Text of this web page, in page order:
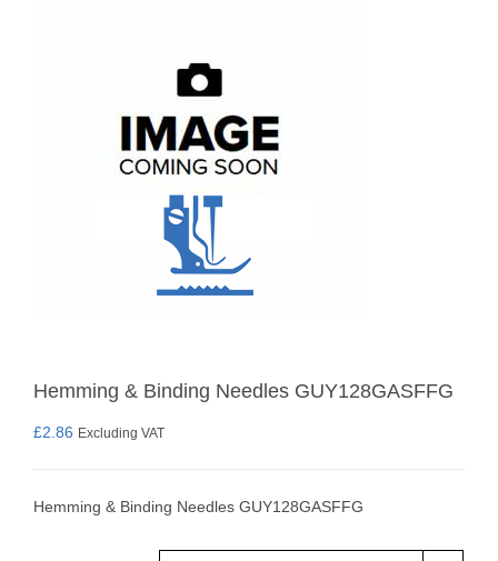
Hemming & Binding Needles GUY128GASFFG
£2.86 Excluding VAT
Hemming & Binding Needles GUY128GASFFG